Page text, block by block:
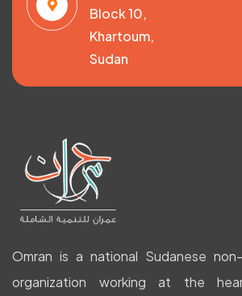
Block 10,
Khartoum,
Sudan
Omran is a national Sudanese
organization working at the